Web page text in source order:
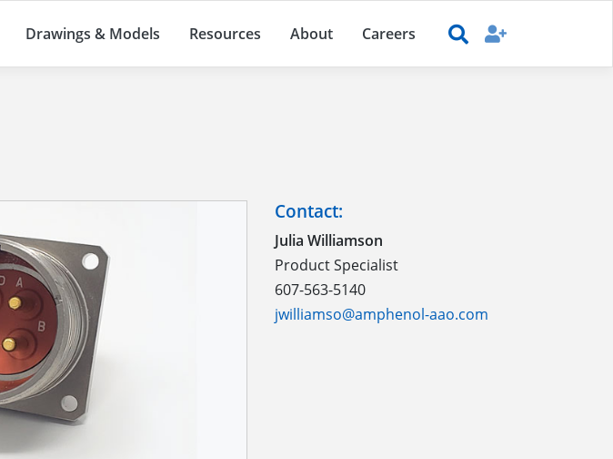
Drawings & Models Resources About Careers
Contact:
Julia Williamson
Product Specialist
607-563-5140
jwilliamso@amphenol-aao.com